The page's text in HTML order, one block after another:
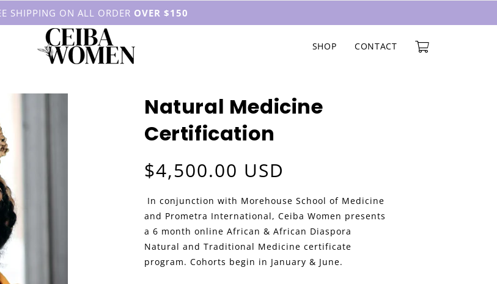
SHIPPING ON ALL ORDER OVER $150
SHOP CONTACT
Natural Medicine
Certification
Regular price
$4,500.00 USD
In conjunction with Morehouse School of Medicine
and Prometra International, Ceiba Women presents
a 6 month online African & African Diaspora
Natural and Traditional Medicine certificate
program. Cohorts begin in January & June.